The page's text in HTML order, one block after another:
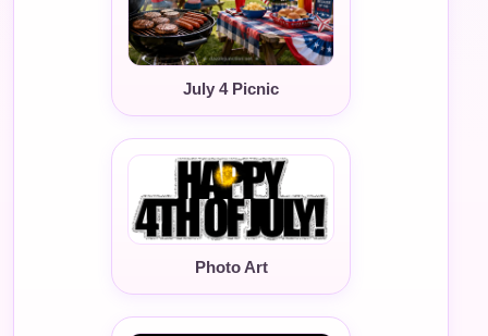
July 4 Picnic
Photo Art